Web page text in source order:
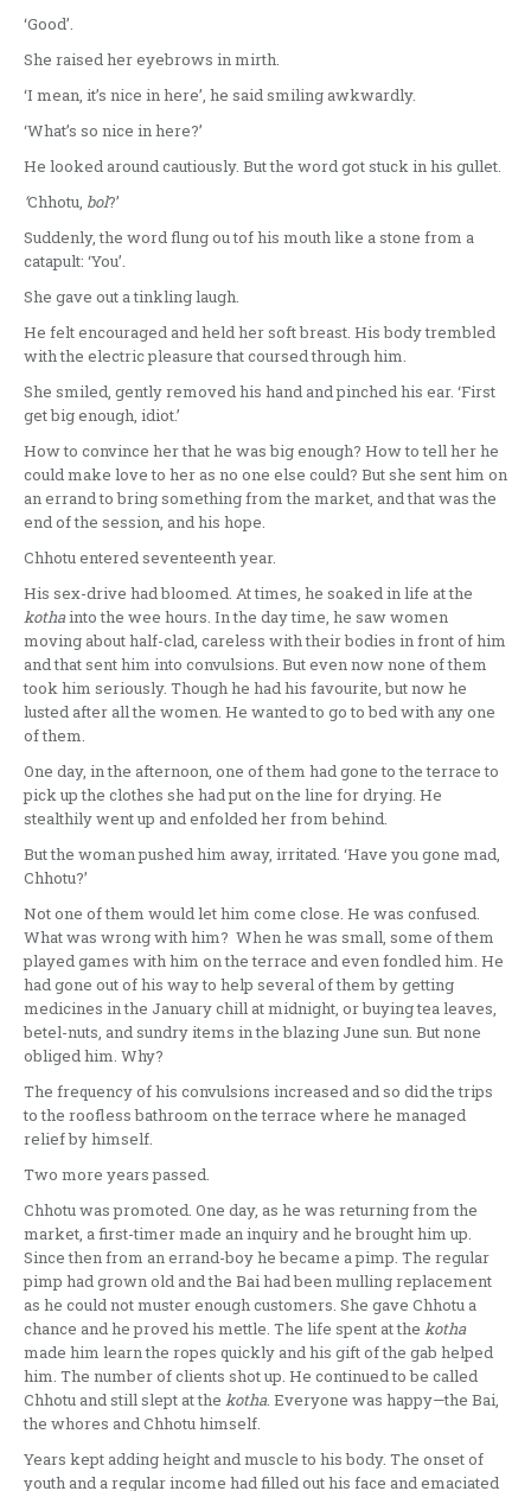
‘Good’.
She raised her eyebrows in mirth.
‘I mean, it’s nice in here’, he said smiling awkwardly.
‘What’s so nice in here?’
He looked around cautiously. But the word got stuck in his gullet.
‘Chhotu, bol?’
Suddenly, the word flung ou tof his mouth like a stone from a
catapult: ‘You’.
She gave out a tinkling laugh.
He felt encouraged and held her soft breast. His body trembled
with the electric pleasure that coursed through him.
She smiled, gently removed his hand and pinched his ear. ‘First
get big enough, idiot.’
How to convince her that he was big enough? How to tell her he
could make love to her as no one else could? But she sent him on
an errand to bring something from the market, and that was the
end of the session, and his hope.
Chhotu entered seventeenth year.
His sex-drive had bloomed. At times, he soaked in life at the
kothainto the wee hours. In the day time, he saw women
moving about half-clad, careless with their bodies in front of him
and that sent him into convulsions. But even now none of them
took him seriously. Though he had his favourite, but now he
lusted after all the women. He wanted to go to bed with any one
of them.
One day, in the afternoon, one of them had gone to the terrace to
pick up the clothes she had put on the line for drying. He
stealthily went up and enfolded her from behind.
But the woman pushed him away, irritated. ‘Have you gone mad,
Chhotu?’
Not one of them would let him come close. He was confused.
What was wrong with him? When he was small, some of them
played games with him on the terrace and even fondled him. He
had gone out of his way to help several of them by getting
medicines in the January chill at midnight, or buying tea leaves,
betel-nuts, and sundry items in the blazing June sun. But none
obliged him. Why?
The frequency of his convulsions increased and so did the trips
to the roofless bathroom on the terrace where he managed
relief by himself.
Two more years passed.
Chhotu was promoted. One day, as he was returning from the
market, a first-timer made an inquiry and he brought him up.
Since then from an errand-boy he became a pimp. The regular
pimp had grown old and the Bai had been mulling replacement
as he could not muster enough customers. She gave Chhotu a
chance and he proved his mettle. The life spent at the kotha
made him learn the ropes quickly and his gift of the gab helped
him. The number of clients shot up. He continued to be called
Chhotu and still slept at the kotha. Everyone was happy—the Bai,
the whores and Chhotu himself.
Years kept adding height and muscle to his body. The onset of
youth and a regular income had filled out his face and emaciated